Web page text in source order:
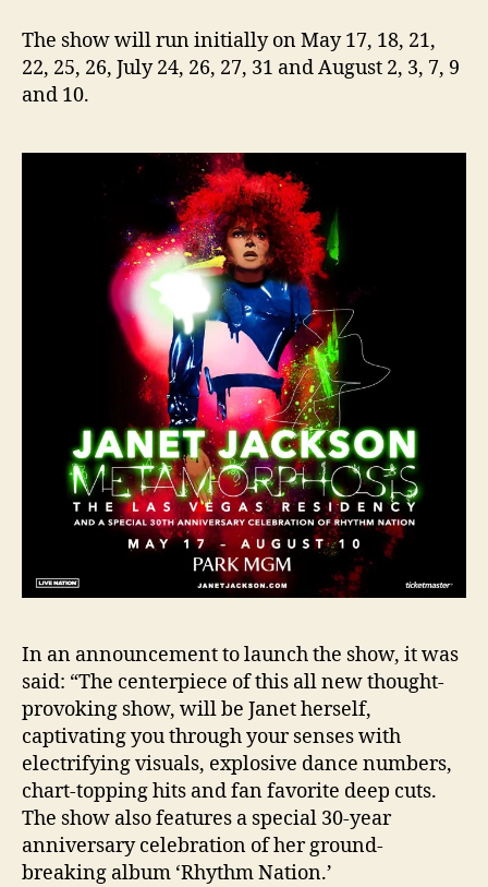
The show will run initially on May 17, 18, 21,
22, 25, 26, July 24, 26, 27, 31 and August 2, 3, 7, 9
and 10.
In an announcement to launch the show, it was
said: “The centerpiece of this all new thought-
provoking show, will be Janet herself,
captivating you through your senses with
electrifying visuals, explosive dance numbers,
chart-topping hits and fan favorite deep cuts.
The show also features a special 30-year
anniversary celebration of her ground-
breaking album ‘Rhythm Nation.’